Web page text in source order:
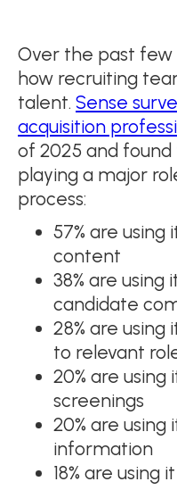
Over the past few
how recruiting
talent. Sense
acquisition
of 2025 and
playing a major
process:
57% are
content
38% are
candidate
28% are
to relevant
20% are
screenings
20% are
information
18% are using